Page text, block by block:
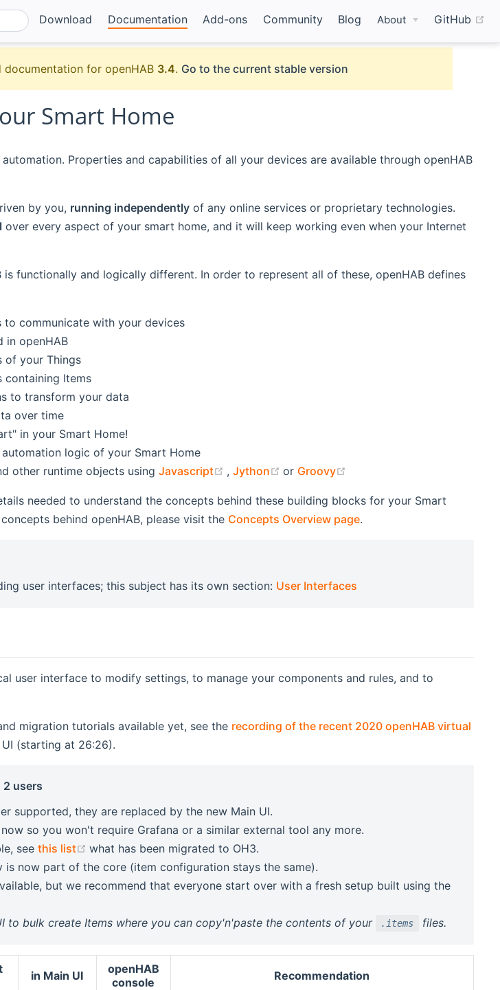
Download Documentation Add-ons Community Blog About GitHub
for openHAB 3.4. Go to the current stable version
Smart Home
Properties and capabilities of all your devices are available through openHAB
by you, running independentlyof any online services or proprietary technologies.
over every aspect of your smart home, and it will keep working even when your Internet
functionally and logically different. In order to represent all of these, openHAB defines
to communicate with your devices
in openHAB
of your Things
Items
to transform your data
over time
in your Smart Home!
logic of your Smart Home
other runtime objects using Javascript (opens new window)
, Jython (opens new window)
or Groovy
needed to understand the concepts behind these building blocks for your Smart
behind openHAB, please visit the Concepts Overview page.
user interfaces; this subject has its own section: User Interfaces
user interface to modify settings, to manage your components and rules, and to
migration tutorials available yet, see the recording of the recent 2020 openHAB virtual
(starting at 26:26).
users
supported, they are replaced by the new Main UI.
so you won't require Grafana or a similar external tool any more.
see this list (opens new window)
what has been migrated to OH3.
now part of the core (item configuration stays the same).
but we recommend that everyone start over with a fresh setup built using the
to bulk create Items where you can copy'n'paste the contents of your
.items files.
in Main UI
openHAB
console
Recommendation